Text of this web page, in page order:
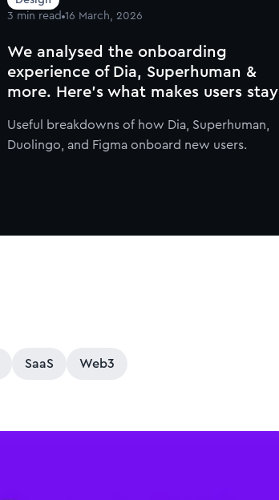
3 min read 16 March, 2026
We analysed the onboarding
experience of Dia, Superhuman &
more. Here's what makes users stay
Useful breakdowns of how Dia, Superhuman,
Duolingo, and Figma onboard new users.
SaaS Web3